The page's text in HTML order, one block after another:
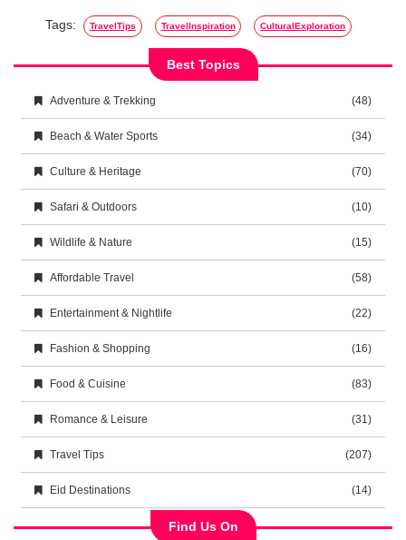
Tags: TravelTips TravelInspiration CulturalExploration
Best Topics
Adventure & Trekking (48)
Beach & Water Sports (34)
Culture & Heritage (70)
Safari & Outdoors (10)
Wildlife & Nature (15)
Affordable Travel (58)
Entertainment & Nightlife (22)
Fashion & Shopping (16)
Food & Cuisine (83)
Romance & Leisure (31)
Travel Tips (207)
Eid Destinations (14)
Find Us On